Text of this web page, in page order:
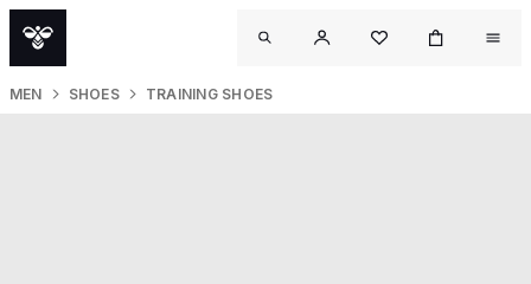
MEN SHOES TRAINING SHOES